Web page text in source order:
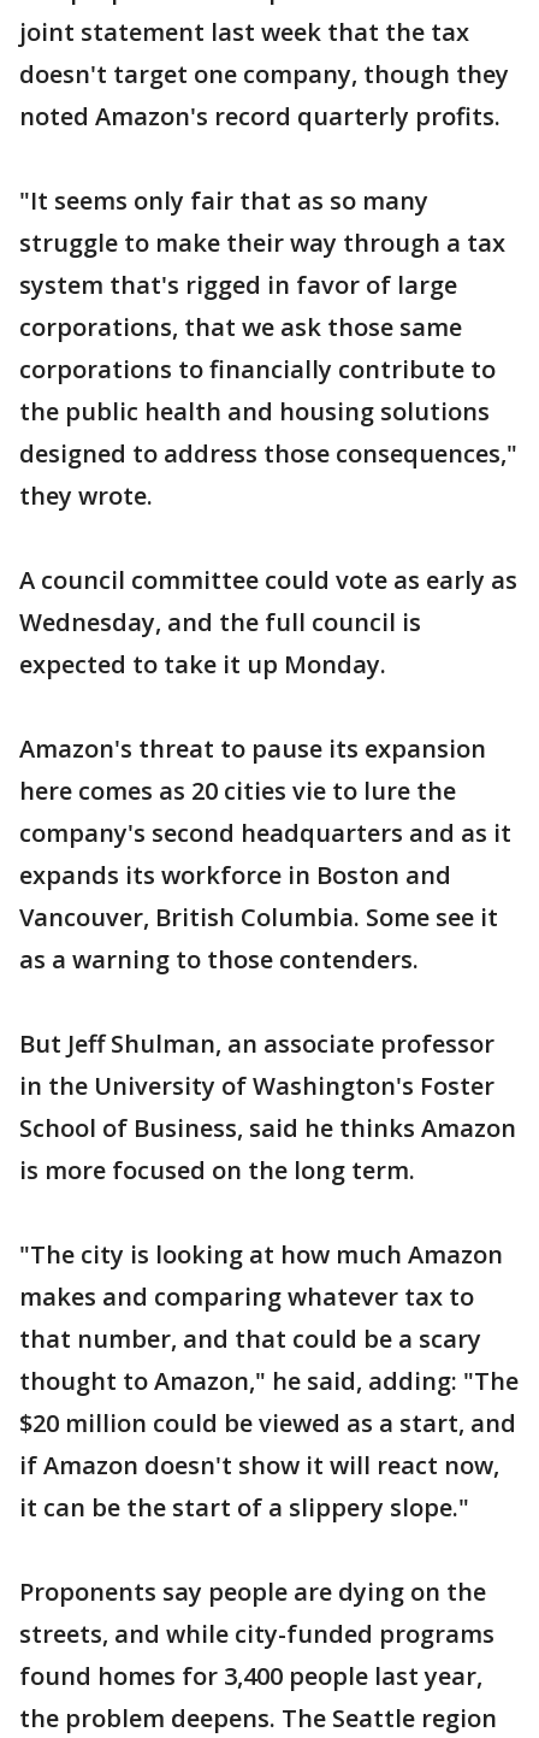
joint statement last week that the tax
doesn't target one company, though they
noted Amazon's record quarterly profits.
"It seems only fair that as so many
struggle to make their way through a tax
system that's rigged in favor of large
corporations, that we ask those same
corporations to financially contribute to
the public health and housing solutions
designed to address those consequences,"
they wrote.
A council committee could vote as early as
Wednesday, and the full council is
expected to take it up Monday.
Amazon's threat to pause its expansion
here comes as 20 cities vie to lure the
company's second headquarters and as it
expands its workforce in Boston and
Vancouver, British Columbia. Some see it
as a warning to those contenders.
But Jeff Shulman, an associate professor
in the University of Washington's Foster
School of Business, said he thinks Amazon
is more focused on the long term.
"The city is looking at how much Amazon
makes and comparing whatever tax to
that number, and that could be a scary
thought to Amazon," he said, adding: "The
$20 million could be viewed as a start, and
if Amazon doesn't show it will react now,
it can be the start of a slippery slope."
Proponents say people are dying on the
streets, and while city-funded programs
found homes for 3,400 people last year,
the problem deepens. The Seattle region